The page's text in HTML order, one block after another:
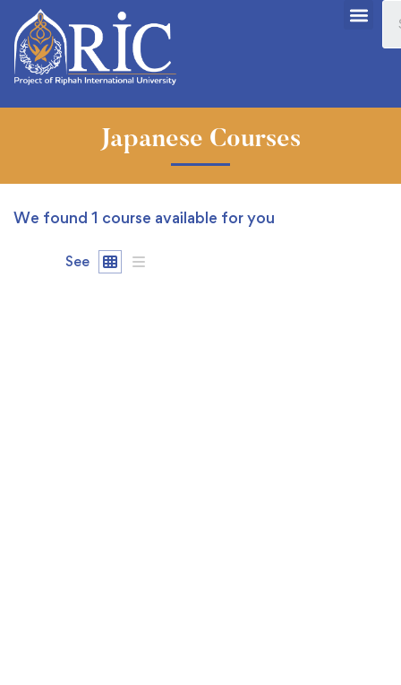
Japanese Courses
We found 1 course available for you
See